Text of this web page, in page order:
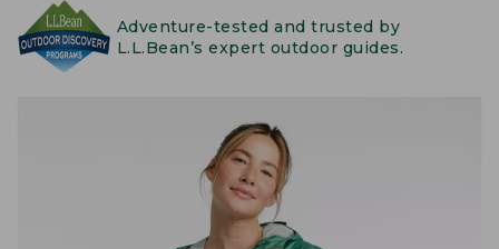
Adventure-tested and trusted by
L.L.Bean’s expert outdoor guides.